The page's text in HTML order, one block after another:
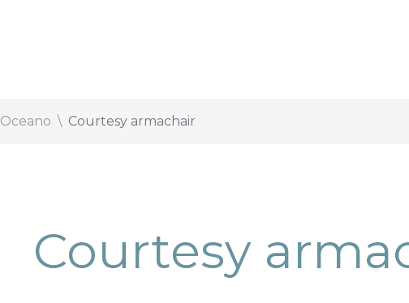
Oceano Courtesy armachair
Courtesy